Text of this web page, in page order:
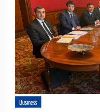
Business